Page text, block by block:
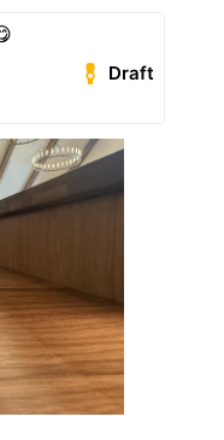
Draft